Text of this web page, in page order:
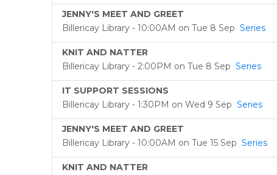
JENNY'S MEET AND GREET
Billericay Library - 10:00AM on Tue 8 Sep Series
KNIT AND NATTER
Billericay Library - 2:00PM on Tue 8 Sep Series
IT SUPPORT SESSIONS
Billericay Library - 1:30PM on Wed 9 Sep Series
JENNY'S MEET AND GREET
Billericay Library - 10:00AM on Tue 15 Sep Series
KNIT AND NATTER